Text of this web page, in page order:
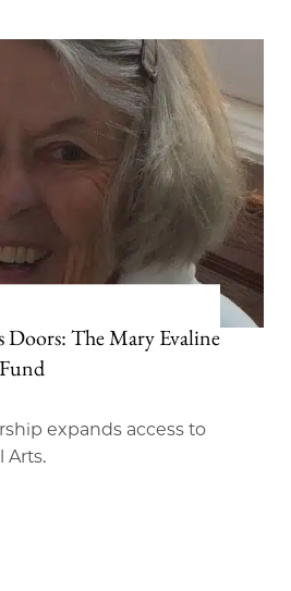
Doors: The Mary Evaline
expands access to
Arts.